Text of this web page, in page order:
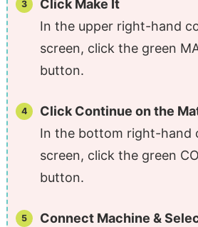
Click Make It
In the upper right-hand
screen, click the green
button.
Click Continue on the
In the bottom right-hand
screen, click the green
button.
Connect Machine &